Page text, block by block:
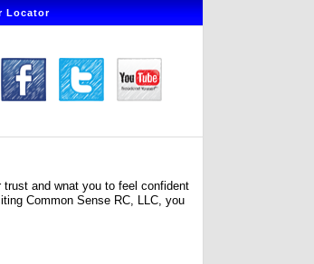
Locator
and wnat you to feel confident
Common Sense RC, LLC, you